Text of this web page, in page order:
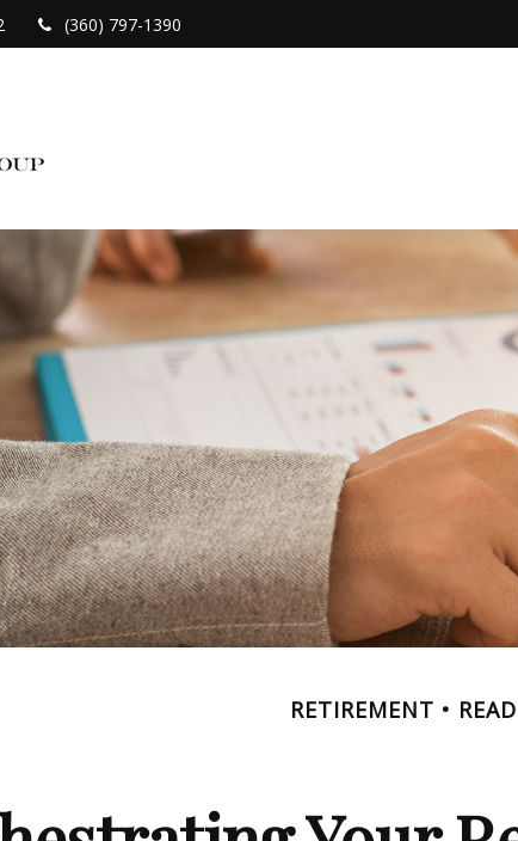
(360) 797-1390
RETIREMENT